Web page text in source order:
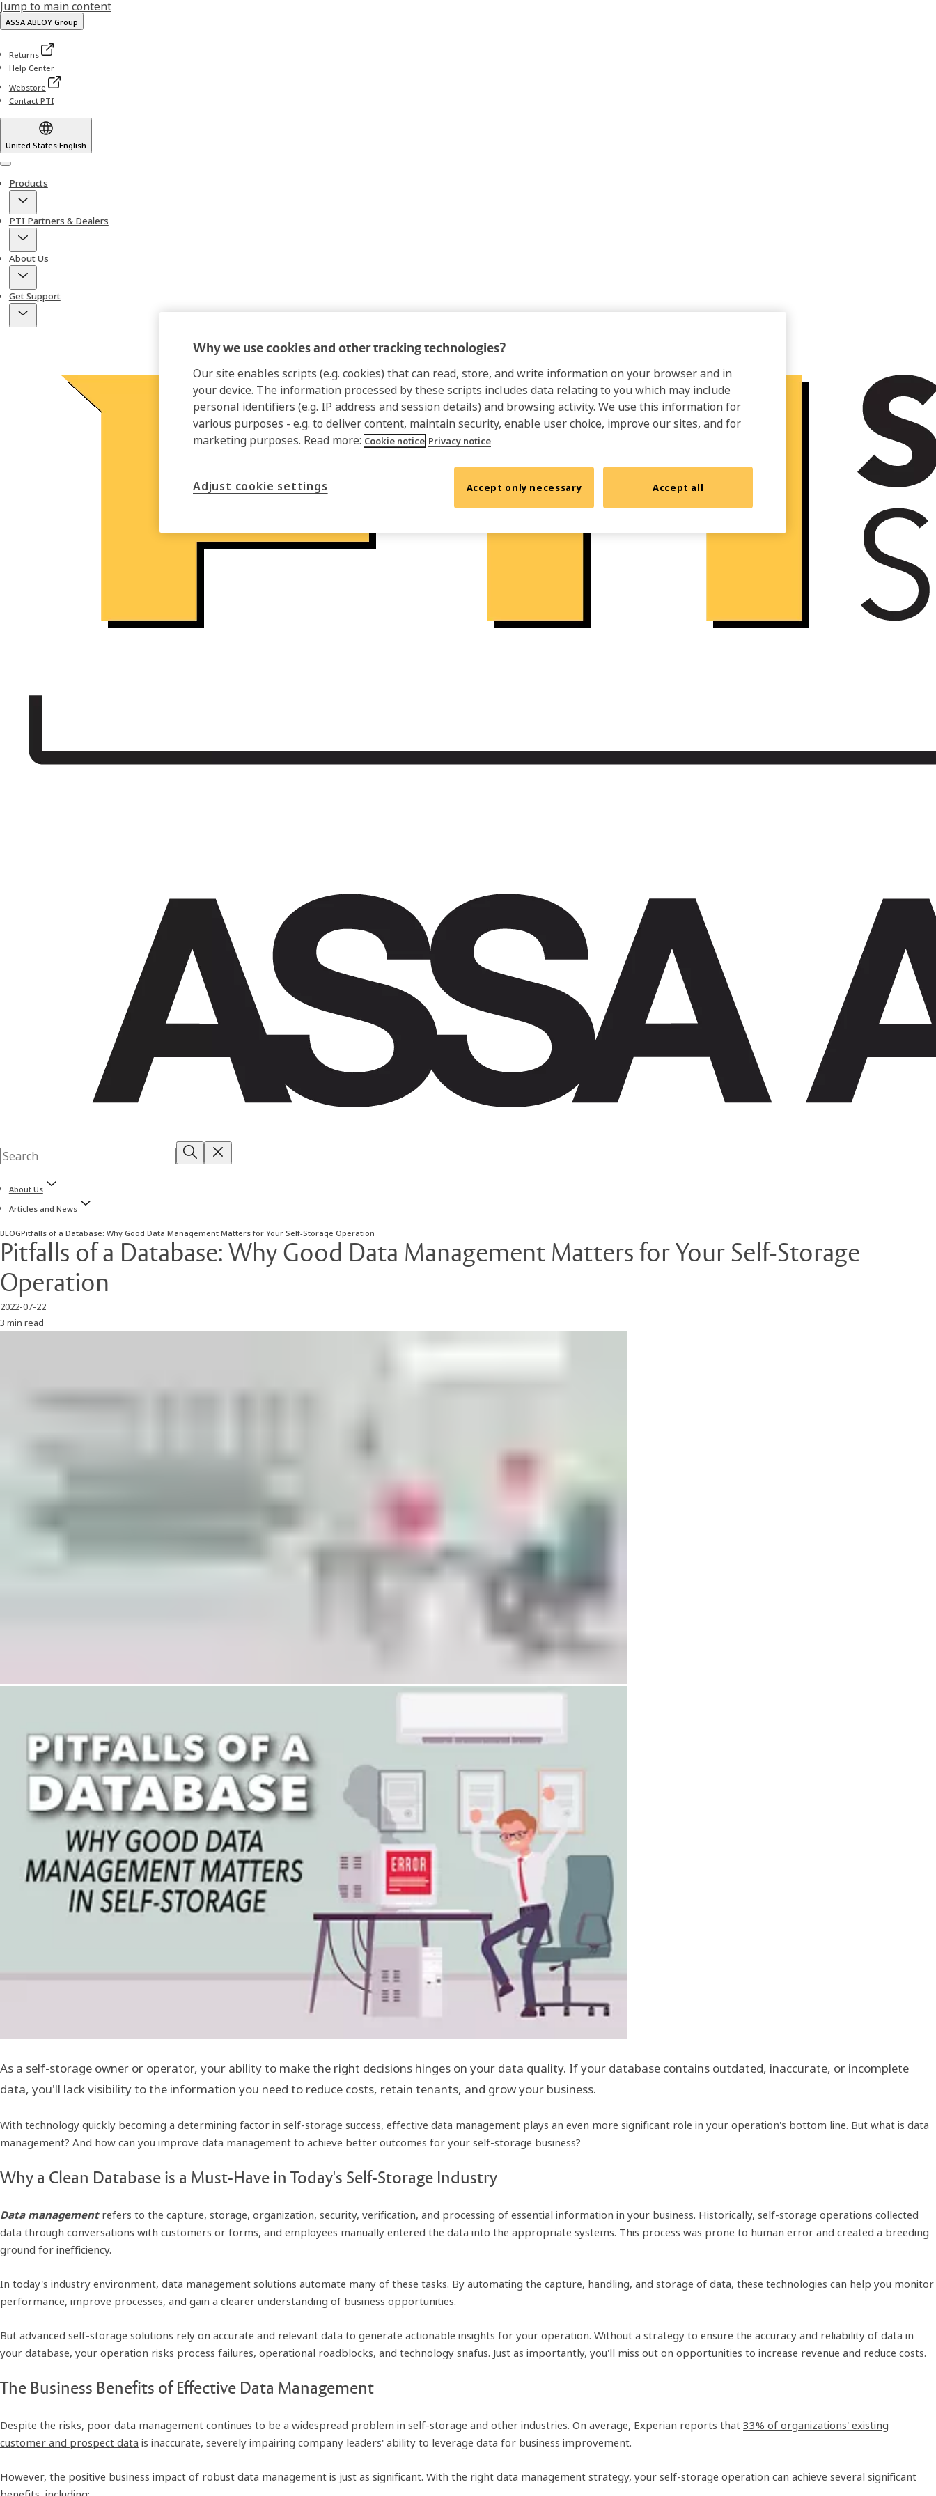
Jump to main content
ASSA ABLOY Group
Returns
Help Center
Webstore
Contact PTI
United States·English
Menu
Products
PTI Partners & Dealers
About Us
Get Support
About Us
Articles and News
BLOGPitfalls of a Database: Why Good Data Management Matters for Your Self-Storage Operation
Pitfalls of a Database: Why Good Data Management Matters for Your Self-Storage
Operation
2022-07-22
3 min read
As a self-storage owner or operator, your ability to make the right decisions hinges on your data quality. If your database contains outdated, inaccurate, or incomplete
data, you'll lack visibility to the information you need to reduce costs, retain tenants, and grow your business.
With technology quickly becoming a determining factor in self-storage success, effective data management plays an even more significant role in your operation's bottom line. But what is data
management? And how can you improve data management to achieve better outcomes for your self-storage business?
Why a Clean Database is a Must-Have in Today's Self-Storage Industry
Data management refers to the capture, storage, organization, security, verification, and processing of essential information in your business. Historically, self-storage operations collected
data through conversations with customers or forms, and employees manually entered the data into the appropriate systems. This process was prone to human error and created a breeding
ground for inefficiency.
In today's industry environment, data management solutions automate many of these tasks. By automating the capture, handling, and storage of data, these technologies can help you monitor
performance, improve processes, and gain a clearer understanding of business opportunities.
But advanced self-storage solutions rely on accurate and relevant data to generate actionable insights for your operation. Without a strategy to ensure the accuracy and reliability of data in
your database, your operation risks process failures, operational roadblocks, and technology snafus. Just as importantly, you'll miss out on opportunities to increase revenue and reduce costs.
The Business Benefits of Effective Data Management
Despite the risks, poor data management continues to be a widespread problem in self-storage and other industries. On average, Experian reports that 33% of organizations' existing
customer and prospect data is inaccurate, severely impairing company leaders' ability to leverage data for business improvement.
However, the positive business impact of robust data management is just as significant. With the right data management strategy, your self-storage operation can achieve several significant
Why we use cookies and other tracking technologies?
Our site enables scripts (e.g. cookies) that can read, store, and write information on your browser and in
your device. The information processed by these scripts includes data relating to you which may include
personal identifiers (e.g. IP address and session details) and browsing activity. We use this information for
various purposes - e.g. to deliver content, maintain security, enable user choice, improve our sites, and for
marketing purposes. Read more: Cookie notice Privacy notice
Adjust cookie settings Accept only necessary Accept all